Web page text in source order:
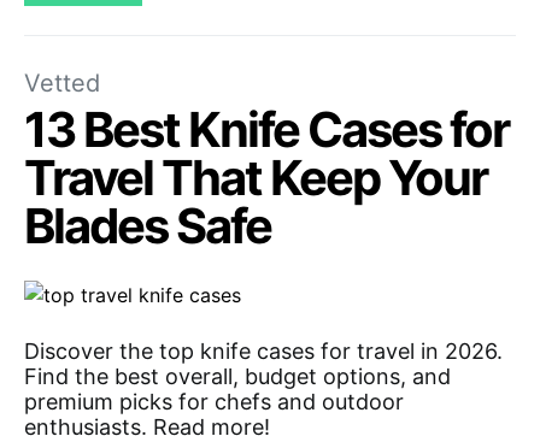
Vetted
13 Best Knife Cases for
Travel That Keep Your
Blades Safe
Discover the top knife cases for travel in 2026.
Find the best overall, budget options, and
premium picks for chefs and outdoor
enthusiasts. Read more!